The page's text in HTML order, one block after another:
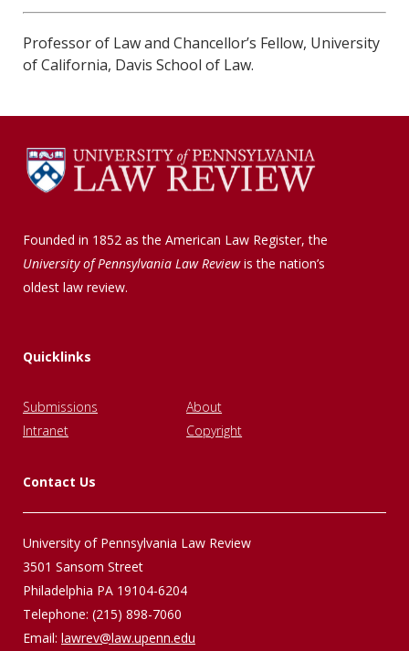
Professor of Law and Chancellor’s Fellow, University
of California, Davis School of Law.
Founded in 1852 as the American Law Register, the
University of Pennsylvania Law Reviewis the nation’s
oldest law review.
Quicklinks
Submissions
About
Intranet
Copyright
Contact Us
University of Pennsylvania Law Review
3501 Sansom Street
Philadelphia PA 19104-6204
Telephone: (215) 898-7060
Email: lawrev@law.upenn.edu